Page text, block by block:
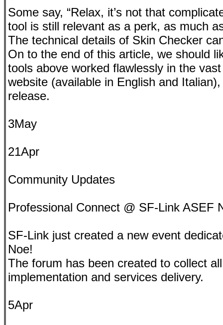
Some say, “Relax, it’s not that
tool is still relevant as a perk, as much
The technical details of Skin Checker
On to the end of this article, we should
tools above worked flawlessly in the
website (available in English and
release.
3May
21Apr
Community Updates
Professional Connect @ SF-Link ASEF
SF-Link just created a new event
Noe!
The forum has been created to collect
implementation and services delivery.
5Apr